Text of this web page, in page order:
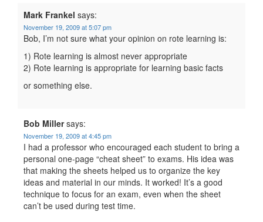
Mark Frankel says:
November 19, 2009 at 5:07 pm
Bob, I’m not sure what your opinion on rote learning is:
1) Rote learning is almost never appropriate
2) Rote learning is appropriate for learning basic facts
or something else.
Bob Miller says:
November 19, 2009 at 4:45 pm
I had a professor who encouraged each student to bring a
personal one-page “cheat sheet” to exams. His idea was
that making the sheets helped us to organize the key
ideas and material in our minds. It worked! It’s a good
technique to focus for an exam, even when the sheet
can’t be used during test time.